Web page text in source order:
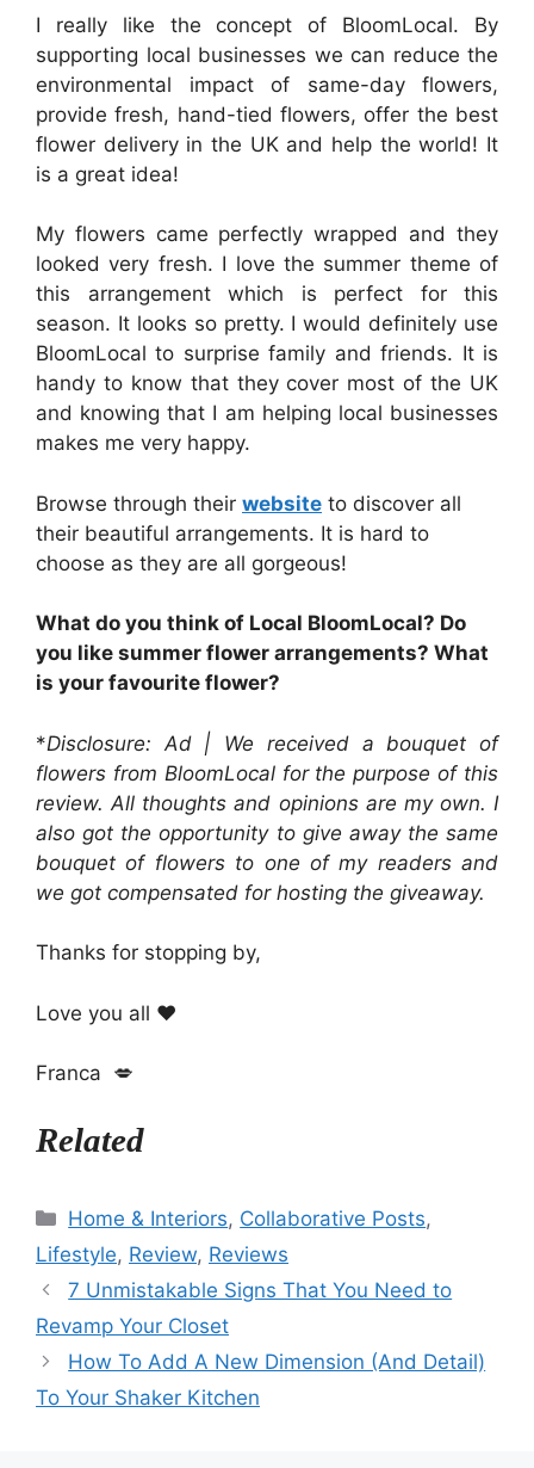
I really like the concept of BloomLocal. By
supporting local businesses we can reduce the
environmental impact of same-day flowers,
provide fresh, hand-tied flowers, offer the best
flower delivery in the UK and help the world! It
is a great idea!
My flowers came perfectly wrapped and they
looked very fresh. I love the summer theme of
this arrangement which is perfect for this
season. It looks so pretty. I would definitely use
BloomLocal to surprise family and friends. It is
handy to know that they cover most of the UK
and knowing that I am helping local businesses
makes me very happy.
Browse through their website to discover all
their beautiful arrangements. It is hard to
choose as they are all gorgeous!
What do you think of Local BloomLocal? Do
you like summer flower arrangements? What
is your favourite flower?
*Disclosure: Ad | We received a bouquet of
flowers from BloomLocal for the purpose of this
review. All thoughts and opinions are my own. I
also got the opportunity to give away the same
bouquet of flowers to one of my readers and
we got compensated for hosting the giveaway.
Thanks for stopping by,
Love you all ❤️
Franca 💋
Related
Categories
Home & Interiors, Collaborative Posts,
Lifestyle, Review, Reviews
7 Unmistakable Signs That You Need to
Revamp Your Closet
How To Add A New Dimension (And Detail)
To Your Shaker Kitchen